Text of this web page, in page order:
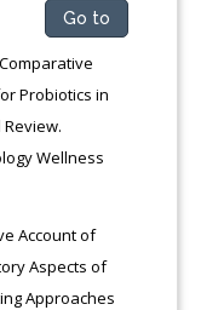
Go to
Probiotics in
Wellness
Account of
Aspects of
Approaches